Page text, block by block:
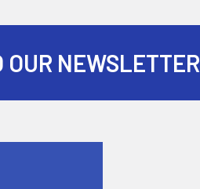
OUR NEWSLETTER